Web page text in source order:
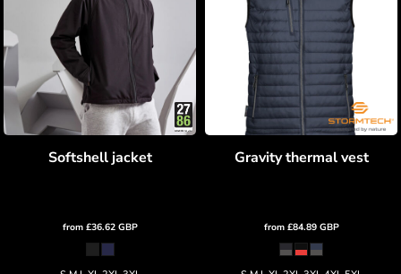
Softshell jacket
from £36.62 GBP
Gravity thermal vest
from £84.89 GBP